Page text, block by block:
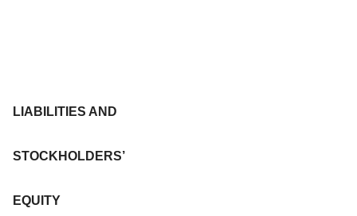
LIABILITIES AND
STOCKHOLDERS’
EQUITY